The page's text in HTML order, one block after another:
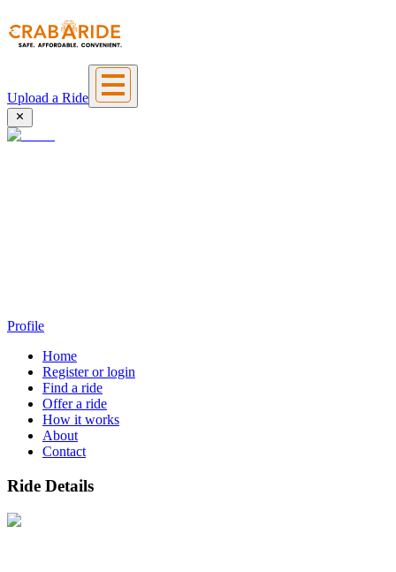
Upload a Ride
Profile
Home
Register or login
Find a ride
Offer a ride
How it works
About
Contact
Ride Details